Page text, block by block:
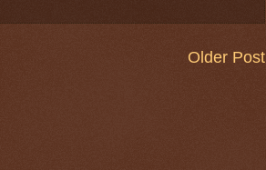
Older Post